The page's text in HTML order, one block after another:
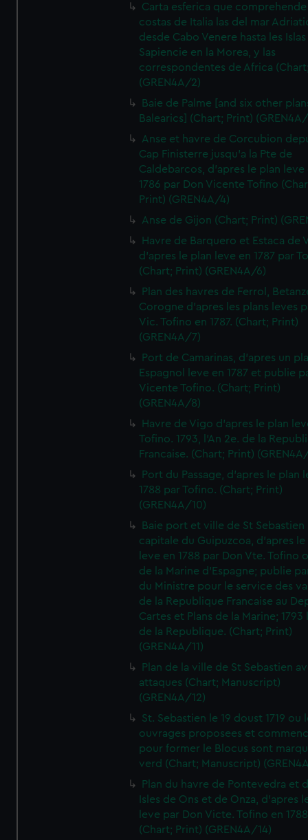
Carta esferica que comprehende
costas de Italia las del mar
desde Cabo Venere hasta les Islas
Sapiencie en la Morea, y las
correspondentes de Africa
(GREN4A/2)
Baie de Palme [and six other
Balearics] (Chart; Print)
Anse et havre de Corcubion
Cap Finisterre jusqu'a la Pte de
Caldebarcos, d'apres le plan leve
1786 par Don Vicente Tofino
Print) (GREN4A/4)
Anse de Gijon (Chart; Print)
Havre de Barquero et Estaca de
d'apres le plan leve en 1787 par
(Chart; Print) (GREN4A/6)
Plan des havres de Ferrol,
Corogne d'apres les plans leves
Vic. Tofino en 1787. (Chart; Print)
(GREN4A/7)
Port de Camarinas, d'apres un
Espagnol leve en 1787 et publie
Vicente Tofino. (Chart; Print)
(GREN4A/8)
Havre de Vigo d'apres le plan
Tofino. 1793, l'An 2e. de la
Francaise. (Chart; Print)
Port du Passage, d'apres le plan
1788 par Tofino. (Chart; Print)
(GREN4A/10)
Baie port et ville de St Sebastien
capitale du Guipuzcoa, d'apres le
leve en 1788 par Don Vte. Tofino
de la Marine d'Espagne; publie
du Ministre pour le service des
de la Republique Francaise au
Cartes et Plans de la Marine; 1793
de la Republique. (Chart; Print)
(GREN4A/11)
Plan de la ville de St Sebastien
attaques (Chart; Manuscript)
(GREN4A/12)
St. Sebastien le 19 doust 1719 ou
ouvrages proposees et
pour former le Blocus sont
verd (Chart; Manuscript)
Plan du havre de Pontevedra et
Isles de Ons et de Onza, d'apres
leve par Don Victe. Tofino en
(Chart; Print) (GREN4A/14)